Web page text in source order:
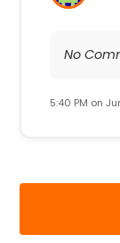
No
5:40 PM on